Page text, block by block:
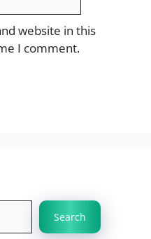
website in this
I comment.
Search